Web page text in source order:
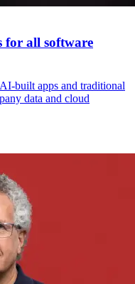
for all software
built apps and traditional
data and cloud